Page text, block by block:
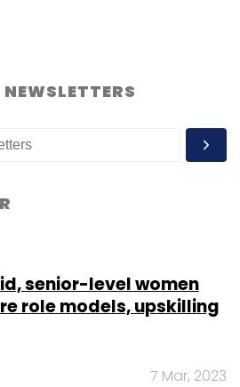
senior-level women
role models, upskilling
7 Mar, 2023